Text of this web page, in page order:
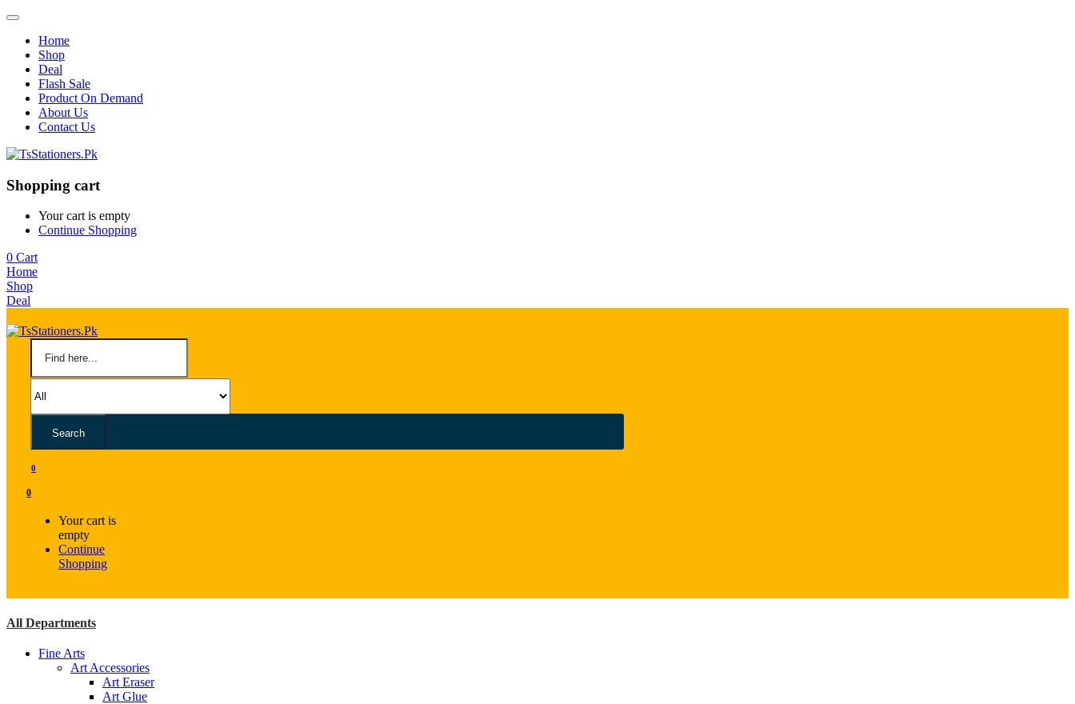
Home
Shop
Deal
Flash Sale
Product On Demand
About Us
Contact Us
Shopping cart
Your cart is empty
Continue Shopping
0 Cart
Home
Shop
Deal
Search
0
0
Your cart is
empty
Continue
Shopping
All Departments
Fine Arts
Art Accessories
Art Eraser
Art Glue